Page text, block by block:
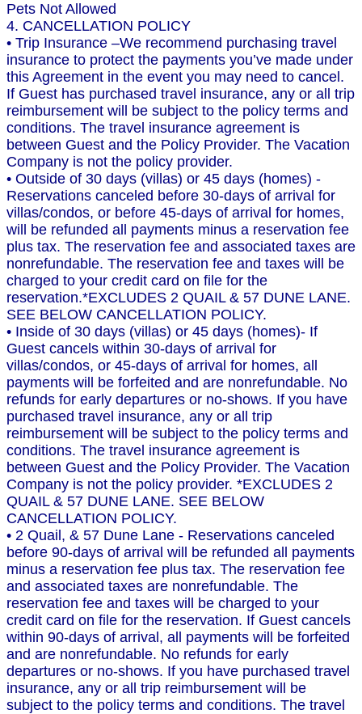
Pets Not Allowed
4. CANCELLATION POLICY
• Trip Insurance –We recommend purchasing travel
insurance to protect the payments you’ve made under
this Agreement in the event you may need to cancel.
If Guest has purchased travel insurance, any or all trip
reimbursement will be subject to the policy terms and
conditions. The travel insurance agreement is
between Guest and the Policy Provider. The Vacation
Company is not the policy provider.
• Outside of 30 days (villas) or 45 days (homes) -
Reservations canceled before 30-days of arrival for
villas/condos, or before 45-days of arrival for homes,
will be refunded all payments minus a reservation fee
plus tax. The reservation fee and associated taxes are
nonrefundable. The reservation fee and taxes will be
charged to your credit card on file for the
reservation.*EXCLUDES 2 QUAIL & 57 DUNE LANE.
SEE BELOW CANCELLATION POLICY.
• Inside of 30 days (villas) or 45 days (homes)- If
Guest cancels within 30-days of arrival for
villas/condos, or 45-days of arrival for homes, all
payments will be forfeited and are nonrefundable. No
refunds for early departures or no-shows. If you have
purchased travel insurance, any or all trip
reimbursement will be subject to the policy terms and
conditions. The travel insurance agreement is
between Guest and the Policy Provider. The Vacation
Company is not the policy provider. *EXCLUDES 2
QUAIL & 57 DUNE LANE. SEE BELOW
CANCELLATION POLICY.
• 2 Quail, & 57 Dune Lane - Reservations canceled
before 90-days of arrival will be refunded all payments
minus a reservation fee plus tax. The reservation fee
and associated taxes are nonrefundable. The
reservation fee and taxes will be charged to your
credit card on file for the reservation. If Guest cancels
within 90-days of arrival, all payments will be forfeited
and are nonrefundable. No refunds for early
departures or no-shows. If you have purchased travel
insurance, any or all trip reimbursement will be
subject to the policy terms and conditions. The travel